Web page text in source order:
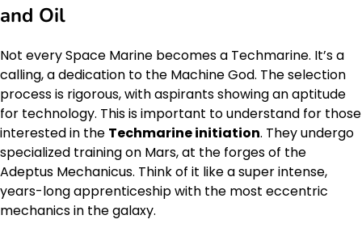
and Oil
Not every Space Marine becomes a Techmarine. It’s a
calling, a dedication to the Machine God. The selection
process is rigorous, with aspirants showing an aptitude
for technology. This is important to understand for those
interested in the Techmarine initiation. They undergo
specialized training on Mars, at the forges of the
Adeptus Mechanicus. Think of it like a super intense,
years-long apprenticeship with the most eccentric
mechanics in the galaxy.